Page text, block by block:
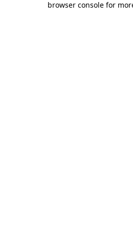
browser console for